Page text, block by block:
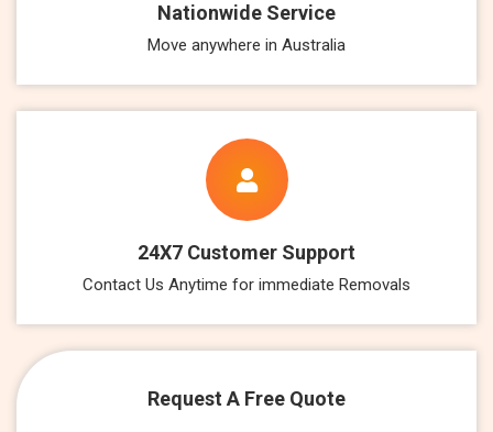
Nationwide Service
Move anywhere in Australia
24X7 Customer Support
Contact Us Anytime for immediate Removals
Request A Free Quote